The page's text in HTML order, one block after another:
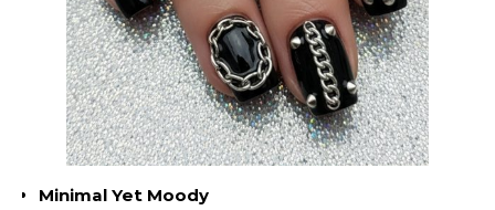
Minimal Yet Moody